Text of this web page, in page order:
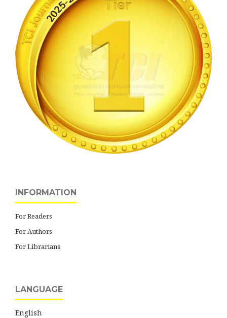
INFORMATION
For Readers
For Authors
For Librarians
LANGUAGE
English